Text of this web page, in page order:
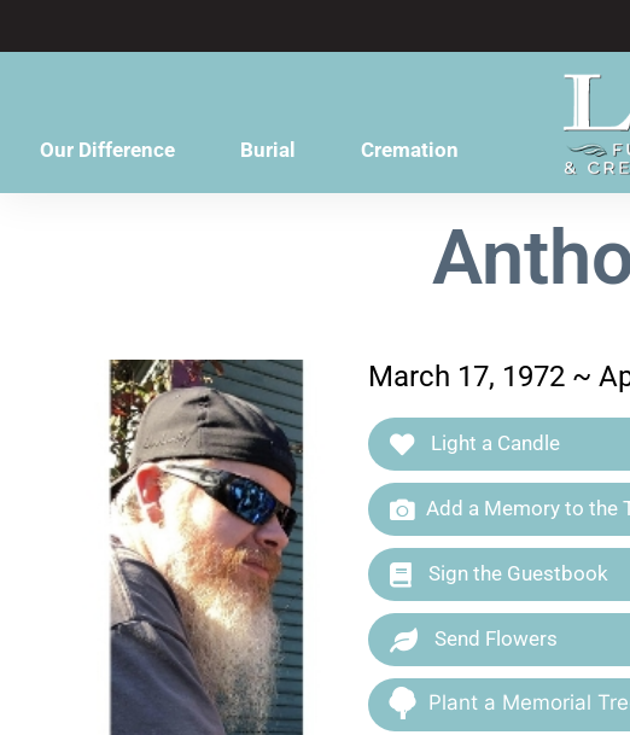
Our Difference Burial Cremation
March 17, 1972 ~
Light a Candle
Add a Memory to the
Sign the Guestbook
Send Flowers
Plant a Memorial